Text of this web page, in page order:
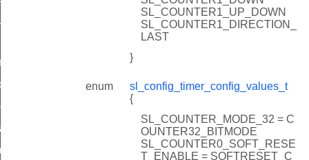
SL_COUNTER1_UP_DOWN
SL_COUNTER1_DIRECTION_
LAST
}
enum
sl_config_timer_config_values_t
{
SL_COUNTER_MODE_32 = C
OUNTER32_BITMODE
SL_COUNTER0_SOFT_RESE
T_ENABLE = SOFTRESET_C